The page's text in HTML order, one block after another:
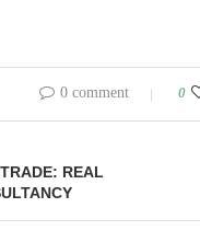
0 comment 0
REAL